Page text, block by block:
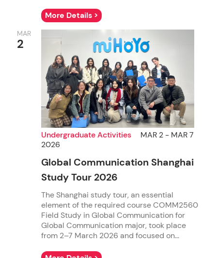
More Details >
MAR
2
Undergraduate Activities
MAR 2 - MAR 7
2026
Global Communication Shanghai
Study Tour 2026
The Shanghai study tour, an essential
element of the required course COMM2560
Field Study in Global Communication for
Global Communication major, took place
from 2–7 March 2026 and focused on...